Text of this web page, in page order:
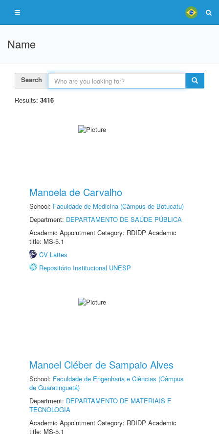
Name
Search
Results: 3416
Manoela de Carvalho
School: Faculdade de Medicina (Câmpus de Botucatu)
Department: DEPARTAMENTO DE SAÚDE PÚBLICA
Academic Appointment Category: RDIDP Academic
title: MS-5.1
CV Lattes
Repositório Institucional UNESP
Manoel Cléber de Sampaio Alves
School: Faculdade de Engenharia e Ciências (Câmpus
de Guaratinguetá)
Department: DEPARTAMENTO DE MATERIAIS E
TECNOLOGIA
Academic Appointment Category: RDIDP Academic
title: MS-5.1